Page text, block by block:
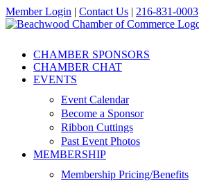
Skip
to
Member Login | Contact Us | 216-831-0003
Facebook
X
YouTube
Instagram
LinkedIn
CHAMBER SPONSORS
CHAMBER CHAT
EVENTS
Event Calendar
Become a Sponsor
Ribbon Cuttings
Past Event Photos
MEMBERSHIP
Membership Pricing/Benefits